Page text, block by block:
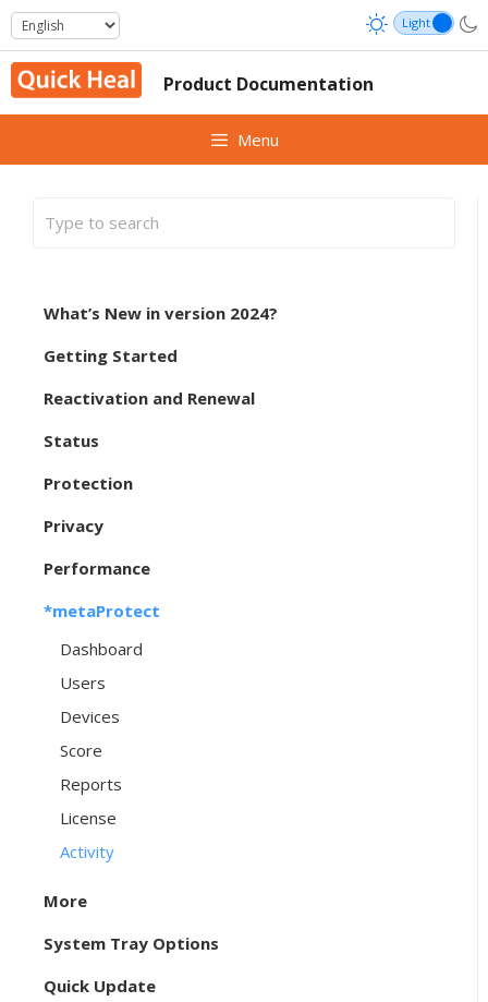
Skip
to
content
Product Documentation
Menu
What’s New in version 2024?
Getting Started
Reactivation and Renewal
Status
Protection
Privacy
Performance
*metaProtect
Dashboard
Users
Devices
Score
Reports
License
Activity
More
System Tray Options
Quick Update